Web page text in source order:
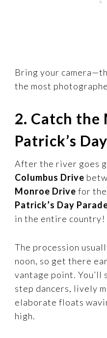
Bring your
the most
2. Catch the
Patrick’s
After the river goes
Columbus Drive
Monroe Drive for the
Patrick’s Day
in the entire country!
The procession
noon, so get there
vantage point. You’ll
step dancers, lively
elaborate floats
high.